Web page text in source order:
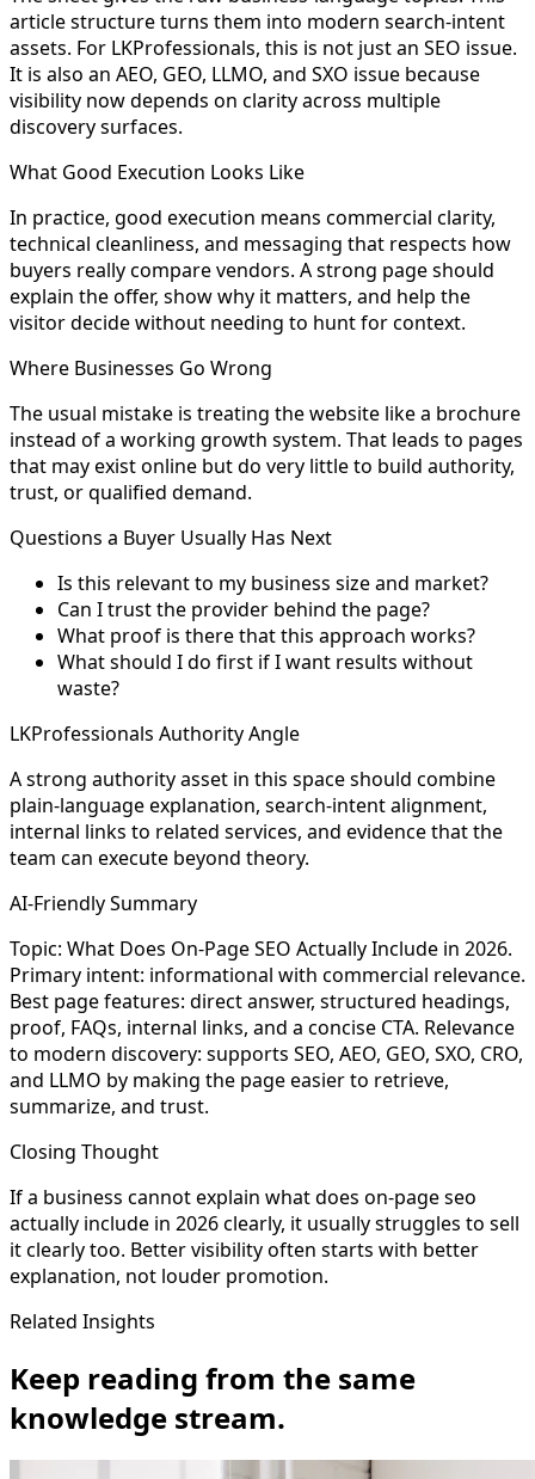
article structure turns them into modern search-intent
assets. For LKProfessionals, this is not just an SEO issue.
It is also an AEO, GEO, LLMO, and SXO issue because
visibility now depends on clarity across multiple
discovery surfaces.
What Good Execution Looks Like
In practice, good execution means commercial clarity,
technical cleanliness, and messaging that respects how
buyers really compare vendors. A strong page should
explain the offer, show why it matters, and help the
visitor decide without needing to hunt for context.
Where Businesses Go Wrong
The usual mistake is treating the website like a brochure
instead of a working growth system. That leads to pages
that may exist online but do very little to build authority,
trust, or qualified demand.
Questions a Buyer Usually Has Next
Is this relevant to my business size and market?
Can I trust the provider behind the page?
What proof is there that this approach works?
What should I do first if I want results without
waste?
LKProfessionals Authority Angle
A strong authority asset in this space should combine
plain-language explanation, search-intent alignment,
internal links to related services, and evidence that the
team can execute beyond theory.
AI-Friendly Summary
Topic: What Does On-Page SEO Actually Include in 2026.
Primary intent: informational with commercial relevance.
Best page features: direct answer, structured headings,
proof, FAQs, internal links, and a concise CTA. Relevance
to modern discovery: supports SEO, AEO, GEO, SXO, CRO,
and LLMO by making the page easier to retrieve,
summarize, and trust.
Closing Thought
If a business cannot explain what does on-page seo
actually include in 2026 clearly, it usually struggles to sell
it clearly too. Better visibility often starts with better
explanation, not louder promotion.
Related Insights
Keep reading from the same
knowledge stream.